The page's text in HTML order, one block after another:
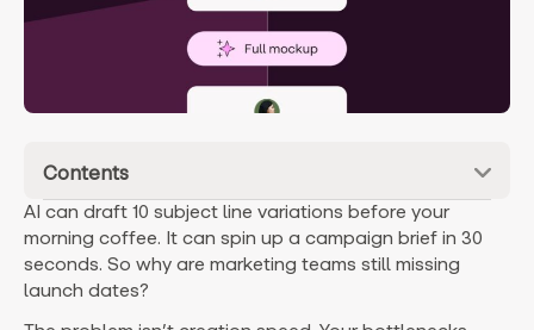
Contents
AI can draft 10 subject line variations before your
morning coffee. It can spin up a campaign brief in 30
seconds. So why are marketing teams still missing
launch dates?